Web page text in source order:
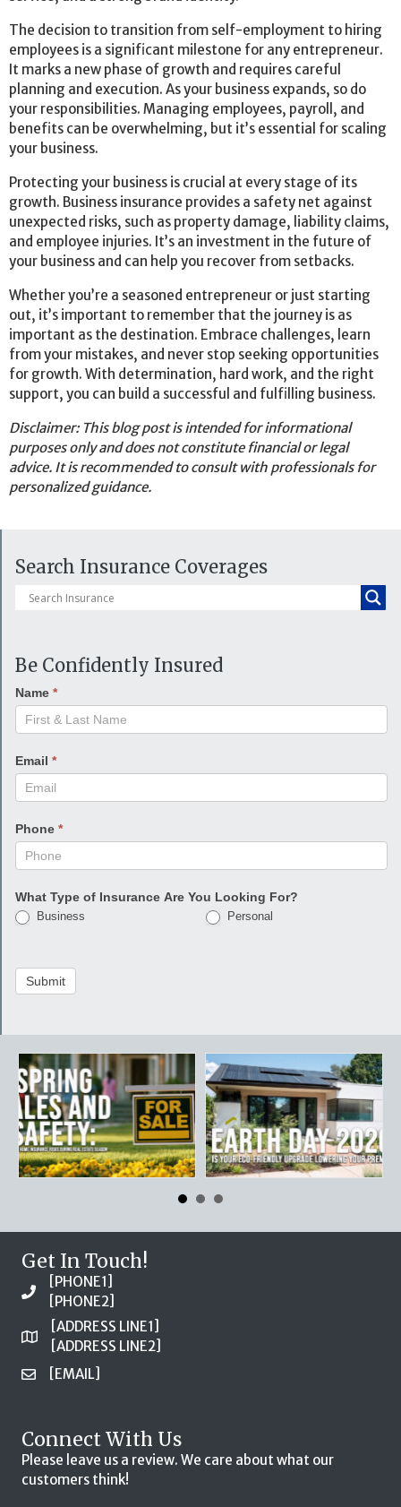
The decision to transition from self-employment to hiring
employees is a significant milestone for any entrepreneur.
It marks a new phase of growth and requires careful
planning and execution. As your business expands, so do
your responsibilities. Managing employees, payroll, and
benefits can be overwhelming, but it’s essential for scaling
your business.
Protecting your business is crucial at every stage of its
growth. Business insurance provides a safety net against
unexpected risks, such as property damage, liability claims,
and employee injuries. It’s an investment in the future of
your business and can help you recover from setbacks.
Whether you’re a seasoned entrepreneur or just starting
out, it’s important to remember that the journey is as
important as the destination. Embrace challenges, learn
from your mistakes, and never stop seeking opportunities
for growth. With determination, hard work, and the right
support, you can build a successful and fulfilling business.
Disclaimer: This blog post is intended for informational
purposes only and does not constitute financial or legal
advice. It is recommended to consult with professionals for
personalized guidance.
Search Insurance Coverages
Be Confidently Insured
Name *
Email *
Phone *
What Type of Insurance Are You Looking For?
Business Personal
Submit
Get In Touch!
[PHONE1]
[PHONE2]
[ADDRESS LINE1]
[ADDRESS LINE2]
[EMAIL]
Connect With Us
Please leave us a review. We care about what our
customers think!